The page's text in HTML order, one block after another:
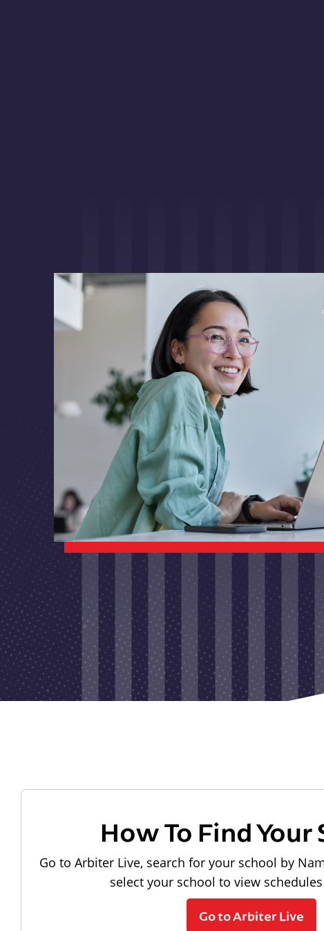
How To Find Your
Go to Arbiter Live, search for your school by
select your school to view
Go to Arbiter Live